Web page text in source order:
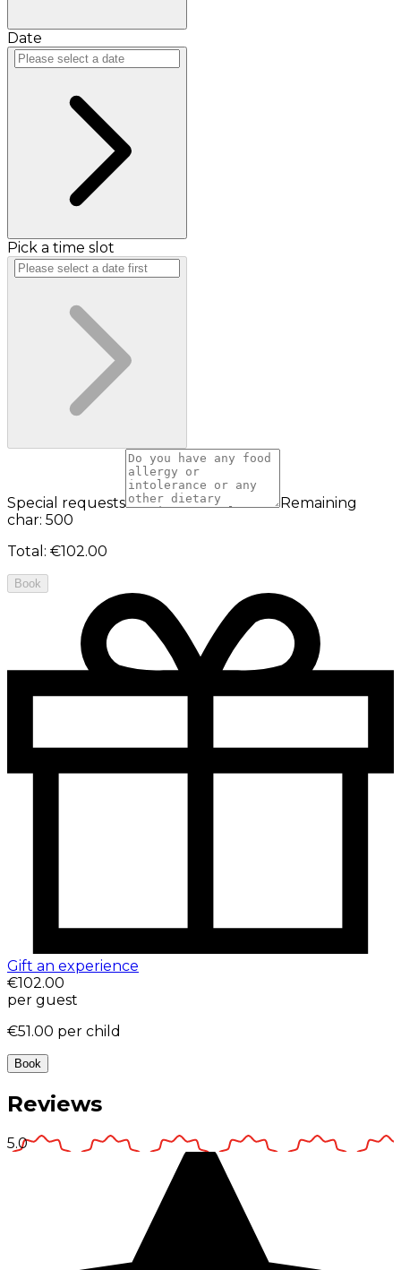
Date
Pick a time slot
Special requests
Remaining
char: 500
Total : €102.00
Book
Gift an experience
€102.00
per guest
€51.00 per child
Book
Reviews
5.0